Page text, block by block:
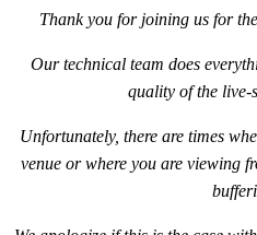
Thank you for joining us for
Our technical team does
quality of the live-
Unfortunately, there are times
venue or where you are viewing